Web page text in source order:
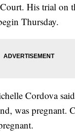
His trial on
Thursday.
Cordova
was pregnant.